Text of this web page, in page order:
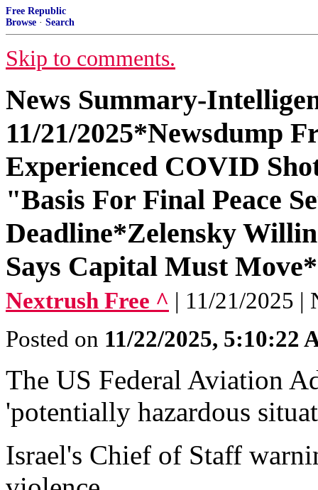
Free Republic
Browse · Search
Skip to comments.
News Summary-
11/21/2025*Newsdump
Experienced COVID
"Basis For Final Peace
Deadline*Zelensky
Says Capital Must Move*
Nextrush Free ^ | 11/21/2025 |
Posted on 11/22/2025, 5:10:22
The US Federal Aviation
'potentially hazardous
Israel's Chief of Staff